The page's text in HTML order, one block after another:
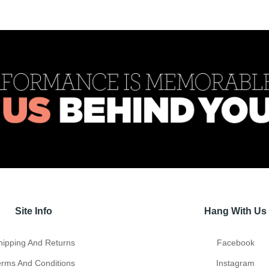
Site Info
And Returns
And Conditions
Hang With Us
Facebook
Instagram